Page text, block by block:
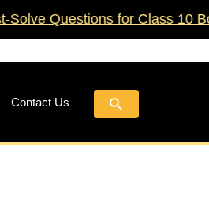
for Class 10 Boards!🚀
Contact Us Search